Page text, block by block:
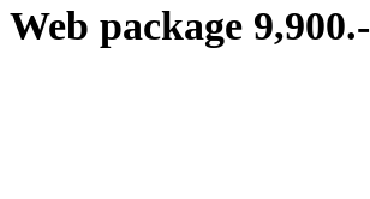
Web package 9,900.-